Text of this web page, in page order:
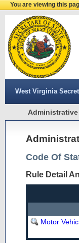
You are viewing this
West Virginia
Code Of
Rule Detail
Motor